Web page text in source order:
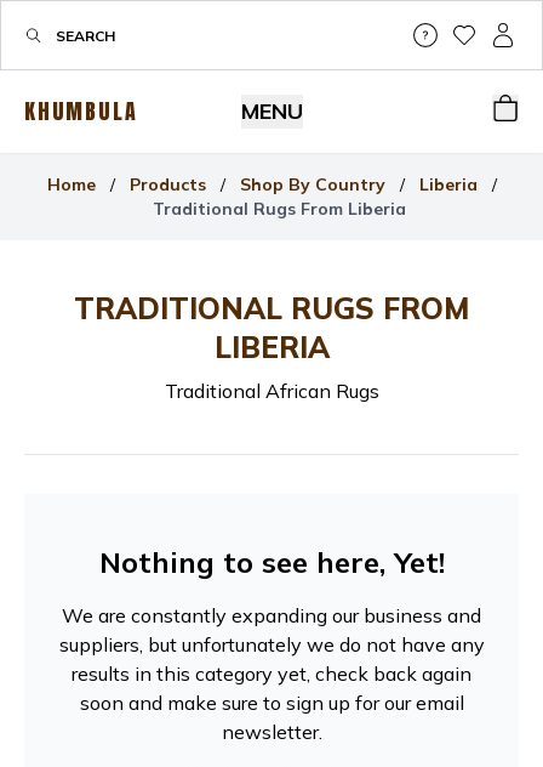
Help &
MyMy
KHUMBULA MENU
Home / Products / Shop By Country / Liberia
/
Traditional Rugs From Liberia
TRADITIONAL RUGS FROM
LIBERIA
Traditional African Rugs
Nothing to see here, Yet!
We are constantly expanding our business and
suppliers, but unfortunately we do not have any
results in this category yet, check back again
soon and make sure to sign up for our email
newsletter.